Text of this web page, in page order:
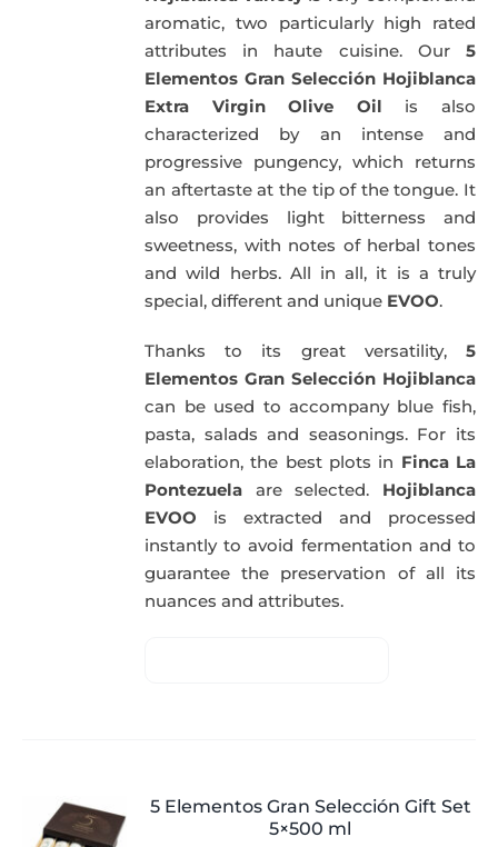
aromatic, two particularly high rated
attributes in haute cuisine. Our 5
Elementos Gran Selección Hojiblanca
Extra Virgin Olive Oil is also
characterized by an intense and
progressive pungency, which returns
an aftertaste at the tip of the tongue. It
also provides light bitterness and
sweetness, with notes of herbal tones
and wild herbs. All in all, it is a truly
special, different and unique EVOO.
Thanks to its great versatility, 5
Elementos Gran Selección Hojiblanca
can be used to accompany blue fish,
pasta, salads and seasonings. For its
elaboration, the best plots in Finca La
Pontezuela are selected. Hojiblanca
EVOO is extracted and processed
instantly to avoid fermentation and to
guarantee the preservation of all its
nuances and attributes.
5 Elementos Gran Selección Gift Set
5×500 ml